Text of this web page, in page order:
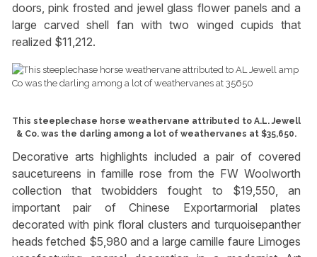
doors, pink frosted and jewel glass flower panels and a
large carved shell fan with two winged cupids that
realized $11,212.
This steeplechase horse weathervane attributed to A.L. Jewell
& Co. was the darling among a lot of weathervanes at $35,650.
Decorative arts highlights included a pair of covered
saucetureens in famille rose from the FW Woolworth
collection that twobidders fought to $19,550, an
important pair of Chinese Exportarmorial plates
decorated with pink floral clusters and turquoisepanther
heads fetched $5,980 and a large camille faure Limoges